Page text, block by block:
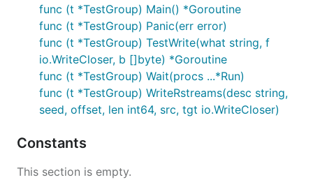
func (t *TestGroup) Main() *Goroutine
func (t *TestGroup) Panic(err error)
func (t *TestGroup) TestWrite(what string, f
io.WriteCloser, b []byte) *Goroutine
func (t *TestGroup) Wait(procs ...*Run)
func (t *TestGroup) WriteRstreams(desc string,
seed, offset, len int64, src, tgt io.WriteCloser)
Constants
This section is empty.